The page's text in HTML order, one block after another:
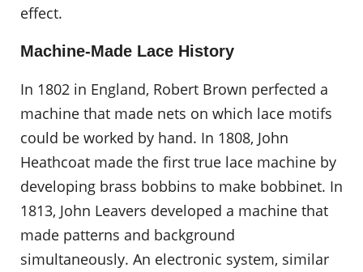
effect.
Machine-Made Lace History
In 1802 in England, Robert Brown perfected a
machine that made nets on which lace motifs
could be worked by hand. In 1808, John
Heathcoat made the first true lace machine by
developing brass bobbins to make bobbinet. In
1813, John Leavers developed a machine that
made patterns and background
simultaneously. An electronic system, similar